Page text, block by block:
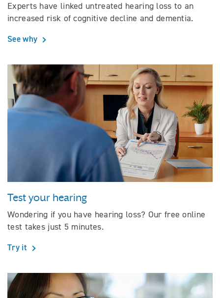
Experts have linked untreated hearing loss to an
increased risk of cognitive decline and dementia.
See why
Test your hearing
Wondering if you have hearing loss? Our free online
test takes just 5 minutes.
Try it